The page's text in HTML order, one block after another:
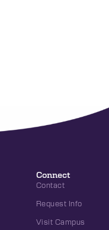
Connect
Contact
Request Info
Visit Campus